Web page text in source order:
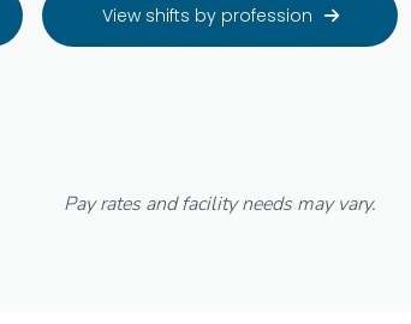
View shifts by profession 
Pay rates and facility needs may vary.